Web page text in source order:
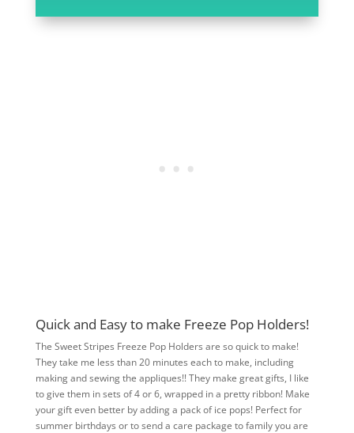
Quick and Easy to make Freeze Pop Holders!
The Sweet Stripes Freeze Pop Holders are so quick to make!
They take me less than 20 minutes each to make, including
making and sewing the appliques!! They make great gifts, I like
to give them in sets of 4 or 6, wrapped in a pretty ribbon! Make
your gift even better by adding a pack of ice pops! Perfect for
summer birthdays or to send a care package to family you are